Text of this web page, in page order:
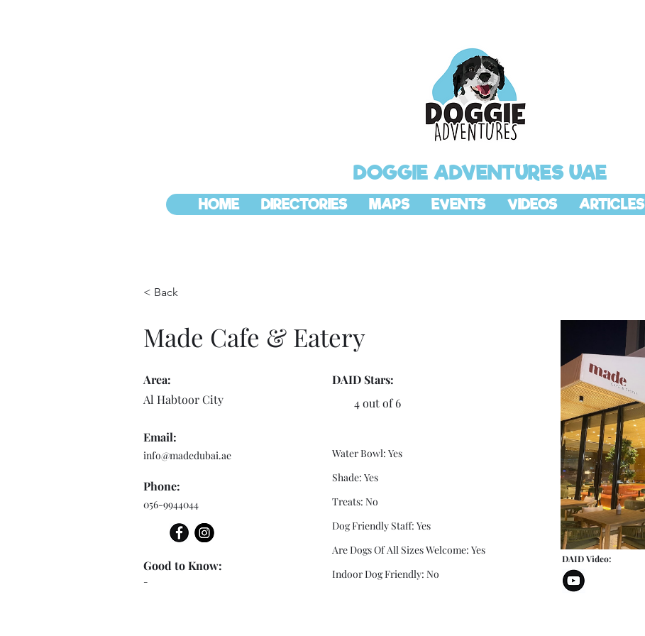
DOGGIE ADVENTURES UAE
HOME DIRECTORIES MAPS EVENTS VIDEOS ARTICLES
< Back
Made Cafe & Eatery
Area:
Al Habtoor City
Email:
info@madedubai.ae
Phone:
056-9944044
-
Good to Know:
DAID Stars:
4 out of 6
Water Bowl: Yes
Shade: Yes
Treats: No
Dog Friendly Staff: Yes
Are Dogs Of All Sizes Welcome: Yes
Indoor Dog Friendly: No
DAID Video: